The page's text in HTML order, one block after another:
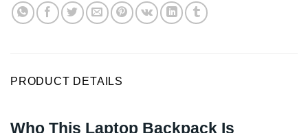
PRODUCT DETAILS
Who This Laptop Backpack Is